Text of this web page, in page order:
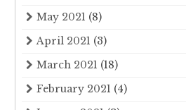
May 2021 (8)
April 2021 (3)
March 2021 (18)
February 2021 (4)